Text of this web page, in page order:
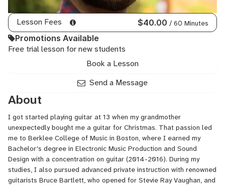
Lesson Fees $40.00 / 60 Minutes
Promotions Available
Free trial lesson for new students
Book a Lesson
Send a Message
About
I got started playing guitar at 13 when my grandmother
unexpectedly bought me a guitar for Christmas. That passion led
me to Berklee College of Music in Boston, where I earned my
Bachelor's degree in Electronic Music Production and Sound
Design with a concentration on guitar (2014-2016). During my
studies, I also pursued advanced private instruction with renowned
guitarists Bruce Bartlett, who opened for Stevie Ray Vaughan, and